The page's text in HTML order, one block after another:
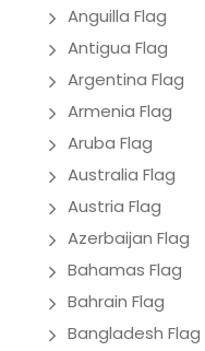
Anguilla Flag
Antigua Flag
Argentina Flag
Armenia Flag
Aruba Flag
Australia Flag
Austria Flag
Azerbaijan Flag
Bahamas Flag
Bahrain Flag
Bangladesh Flag